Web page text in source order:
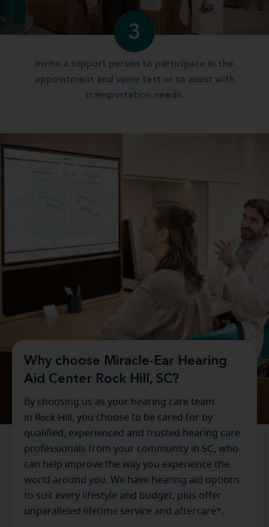
3
Invite a support person to participate in the
appointment and voice test or to assist with
transportation needs.
Why choose Miracle-Ear Hearing
Aid Center Rock Hill, SC?
By choosing us as your hearing care team
in Rock Hill , you choose to be cared for by
qualified, experienced and trusted hearing care
professionals from your community in SC, who
can help improve the way you experience the
world around you. We have hearing aid options
to suit every lifestyle and budget, plus offer
unparalleled lifetime service and aftercare*.